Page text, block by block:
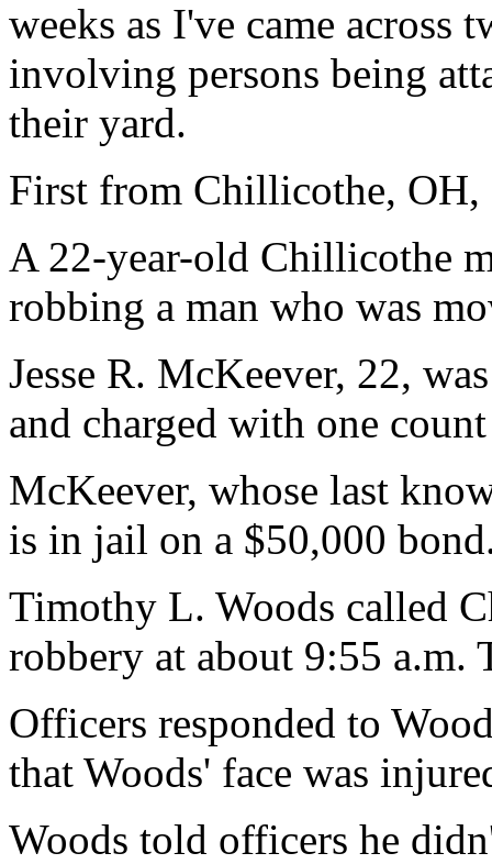
weeks as I've came across
involving persons being
their yard.
First from Chillicothe, OH,
A 22-year-old Chillicothe
robbing a man who was
Jesse R. McKeever, 22,
and charged with one
McKeever, whose last
is in jail on a $50,000
Timothy L. Woods called
robbery at about 9:55 a.m.
Officers responded to
that Woods' face was
Woods told officers he